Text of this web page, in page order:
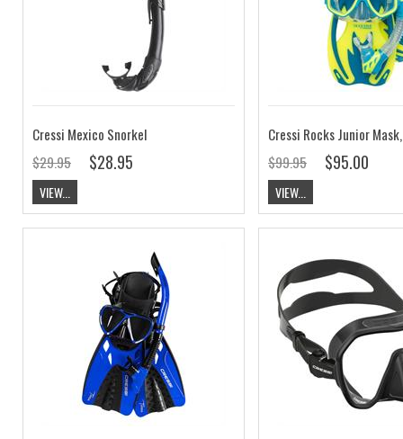
Cressi Mexico Snorkel
$29.95
$28.95
VIEW...
$99.95 $95.00
VIEW...